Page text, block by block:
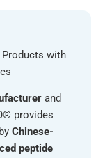
Products with
and
provides
Chinese-
peptide